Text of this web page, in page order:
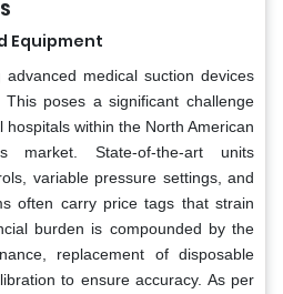
Equipment
medical suction devices
This poses a significant challenge
within the North American
market. State-of-the-art units
variable pressure settings, and
often carry price tags that strain
burden is compounded by the
replacement of disposable
to ensure accuracy. As per